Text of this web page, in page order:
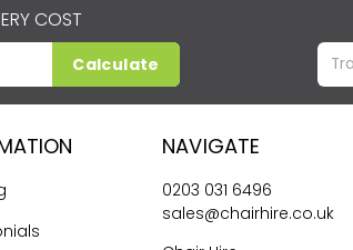
COST
Calculate
NAVIGATE
0203 031 6496
sales@chairhire.co.uk